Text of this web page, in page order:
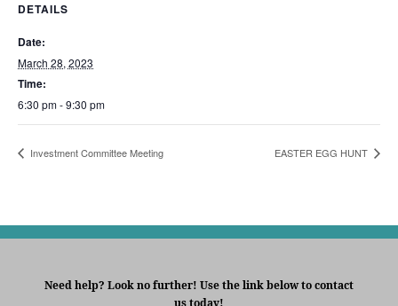
DETAILS
Date:
March 28, 2023
Time:
6:30 pm - 9:30 pm
Investment Committee Meeting EASTER EGG HUNT
Need help? Look no further! Use the link below to contact